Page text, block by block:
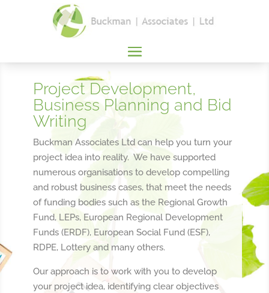
Project Development,
Business Planning and Bid
Writing
​Buckman Associates Ltd can help you turn your
project idea into reality. We have supported
numerous organisations to develop compelling
and robust business cases, that meet the needs
of funding bodies such as the Regional Growth
Fund, LEPs, European Regional Development
Funds (ERDF), European Social Fund (ESF),
RDPE, Lottery and many others.
Our approach is to work with you to develop
your project idea, identifying clear objectives